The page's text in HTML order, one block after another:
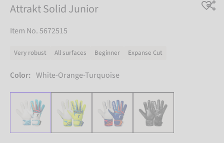
Attrakt Solid Junior
Item No. 5672515
Very robust All surfaces Beginner Expanse Cut
Color: White-Orange-Turquoise